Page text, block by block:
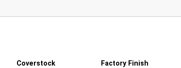
Coverstock Factory Finish